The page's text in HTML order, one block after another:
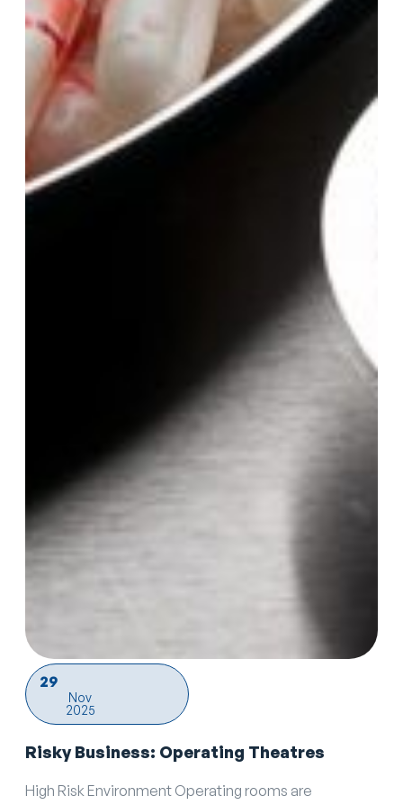
29
Nov
2025
Risky Business: Operating Theatres
High Risk Environment Operating rooms are